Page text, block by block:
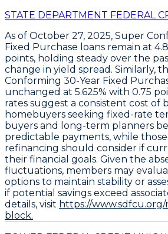
STATE DEPARTMENT FEDERAL
As of October 27, 2025, Super
Fixed Purchase loans remain at
points, holding steady over the
change in yield spread. Similarly,
Conforming 30-Year Fixed
unchanged at 5.625% with 0.75
rates suggest a consistent cost of
homebuyers seeking fixed-rate
buyers and long-term planners
predictable payments, while
refinancing should consider if
their financial goals. Given the
fluctuations, members may
options to maintain stability or
if potential savings exceed
details, visit https://
block.